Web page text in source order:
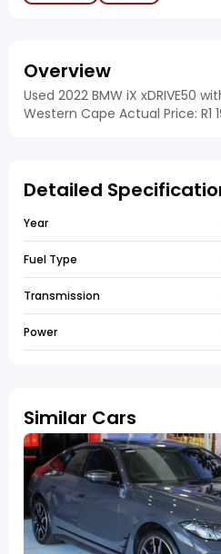
Overview
Used 2022 BMW iX xDRIVE50
Western Cape Actual Price: R1
Detailed
Year
Fuel Type
Transmission
Power
Similar Cars